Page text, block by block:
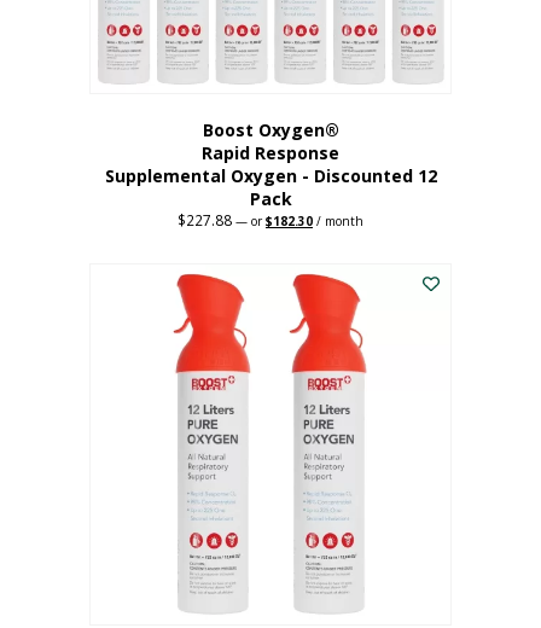
product
page
Boost Oxygen®
Rapid Response
Supplemental Oxygen - Discounted 12
Pack
$227.88 — orOriginal
$227.88.
$182.30 Current
$182.30.
/ month